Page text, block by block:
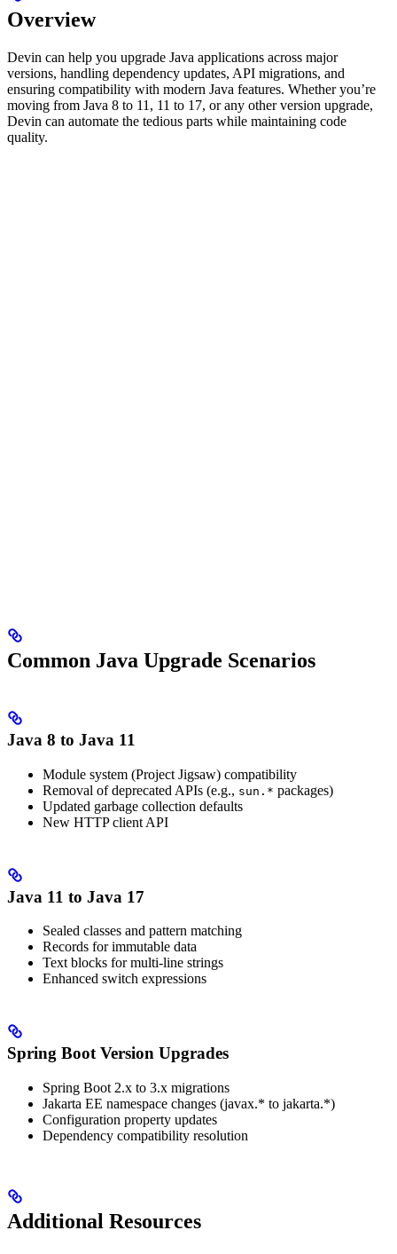
Overview
Devin can help you upgrade Java applications across major
versions, handling dependency updates, API migrations, and
ensuring compatibility with modern Java features. Whether you’re
moving from Java 8 to 11, 11 to 17, or any other version upgrade,
Devin can automate the tedious parts while maintaining code
quality.
Common Java Upgrade Scenarios
Java 8 to Java 11
Module system (Project Jigsaw) compatibility
Removal of deprecated APIs (e.g., sun.* packages)
Updated garbage collection defaults
New HTTP client API
Java 11 to Java 17
Sealed classes and pattern matching
Records for immutable data
Text blocks for multi-line strings
Enhanced switch expressions
Spring Boot Version Upgrades
Spring Boot 2.x to 3.x migrations
Jakarta EE namespace changes (javax.* to jakarta.*)
Configuration property updates
Dependency compatibility resolution
Additional Resources